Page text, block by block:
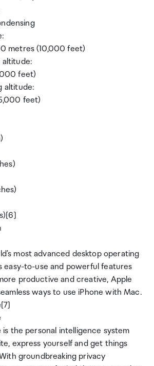
metres (10,000 feet)
altitude:
feet)
altitude:
feet)
most advanced desktop operating
easy-to-use and powerful features
productive and creative, Apple
ways to use iPhone with Mac.
the personal intelligence system
express yourself and get things
groundbreaking privacy